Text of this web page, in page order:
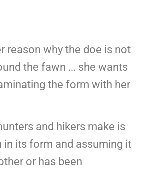
reason why the doe is not
the fawn … she wants
the form with her
and hikers make is
in its form and assuming it
or has been